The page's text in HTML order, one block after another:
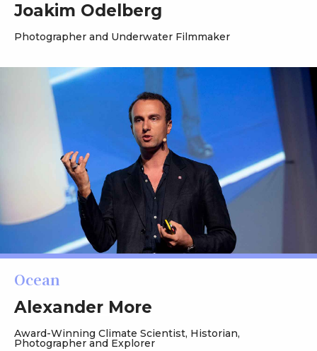
Joakim Odelberg
Photographer and Underwater Filmmaker
Ocean
Alexander More
Award-Winning Climate Scientist, Historian,
Photographer and Explorer